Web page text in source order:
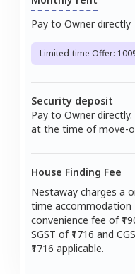
Pay to Owner directly
Limited-time Offer:
Security deposit
Pay to Owner
at the time of move-
House Finding Fee
Nestaway charges a
time accommodation
convenience fee of ₹
SGST of ₹ 1716 and
1716 applicable.